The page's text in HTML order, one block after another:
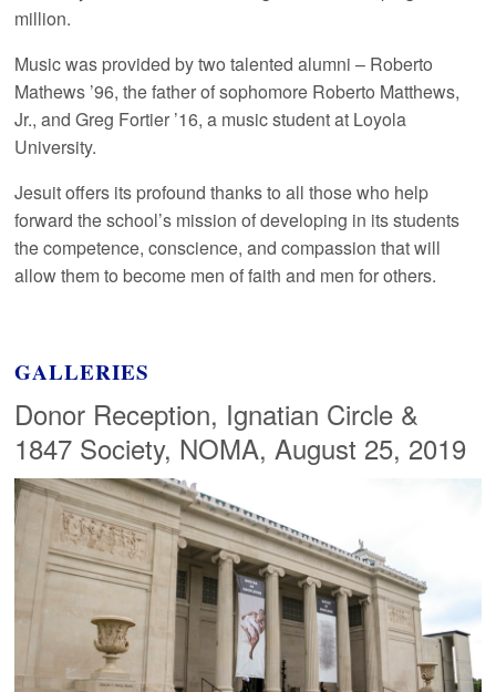
million.
Music was provided by two talented alumni – Roberto
Mathews ’96, the father of sophomore Roberto Matthews,
Jr., and Greg Fortier ’16, a music student at Loyola
University.
Jesuit offers its profound thanks to all those who help
forward the school’s mission of developing in its students
the competence, conscience, and compassion that will
allow them to become men of faith and men for others.
GALLERIES
Donor Reception, Ignatian Circle &
1847 Society, NOMA, August 25, 2019